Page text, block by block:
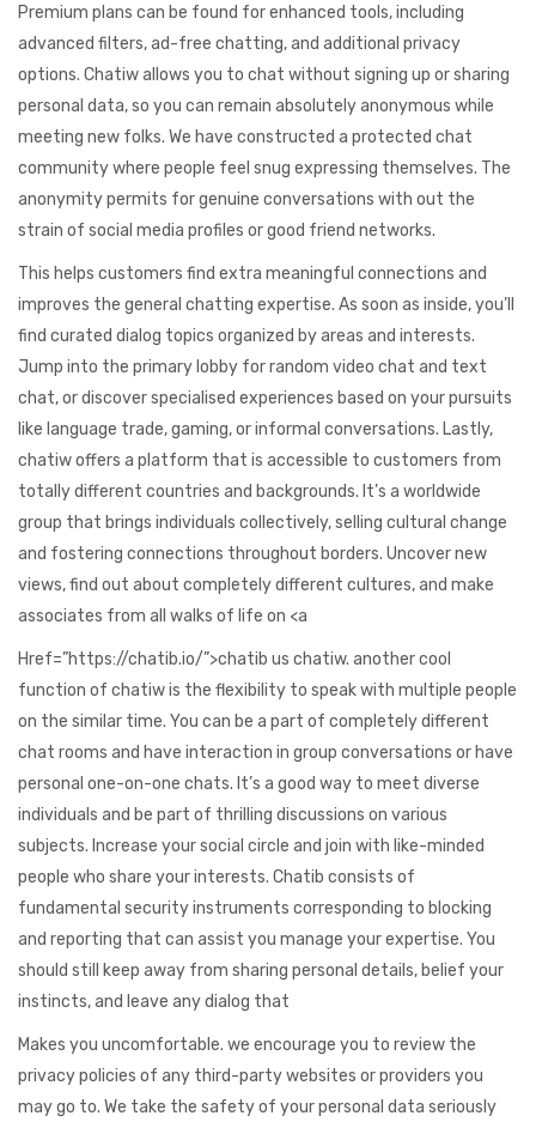
Premium plans can be found for enhanced tools, including
advanced filters, ad-free chatting, and additional privacy
options. Chatiw allows you to chat without signing up or sharing
personal data, so you can remain absolutely anonymous while
meeting new folks. We have constructed a protected chat
community where people feel snug expressing themselves. The
anonymity permits for genuine conversations with out the
strain of social media profiles or good friend networks.
This helps customers find extra meaningful connections and
improves the general chatting expertise. As soon as inside, you’ll
find curated dialog topics organized by areas and interests.
Jump into the primary lobby for random video chat and text
chat, or discover specialised experiences based on your pursuits
like language trade, gaming, or informal conversations. Lastly,
chatiw offers a platform that is accessible to customers from
totally different countries and backgrounds. It’s a worldwide
group that brings individuals collectively, selling cultural change
and fostering connections throughout borders. Uncover new
views, find out about completely different cultures, and make
associates from all walks of life on <a
Href=”https://chatib.io/”>chatib us chatiw. another cool
function of chatiw is the flexibility to speak with multiple people
on the similar time. You can be a part of completely different
chat rooms and have interaction in group conversations or have
personal one-on-one chats. It’s a good way to meet diverse
individuals and be part of thrilling discussions on various
subjects. Increase your social circle and join with like-minded
people who share your interests. Chatib consists of
fundamental security instruments corresponding to blocking
and reporting that can assist you manage your expertise. You
should still keep away from sharing personal details, belief your
instincts, and leave any dialog that
Makes you uncomfortable. we encourage you to review the
privacy policies of any third-party websites or providers you
may go to. We take the safety of your personal data seriously